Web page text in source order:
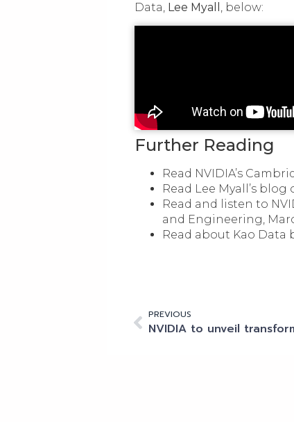
Data, Lee Myall , below:
Further Reading
Read NVIDIA’s
Read Lee Myall’s
Read and listen to
and Engineering,
Read about Kao Data
PREVIOUS